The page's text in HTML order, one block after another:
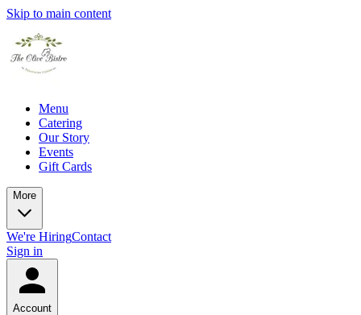
Skip to main content
Menu
Catering
Our Story
Events
Gift Cards
More
We're HiringContact
Sign in
Account